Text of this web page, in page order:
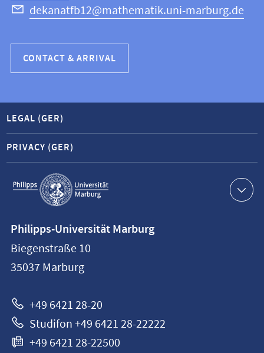
dekanatfb12@mathematik.uni-marburg.de
CONTACT & ARRIVAL
Service
navigation
LEGAL (GER)
PRIVACY (GER)
information
Philipps-
Universität
Philipps-Universität Marburg
Biegenstraße 10
35037 Marburg
+49 6421 28-20
Studifon +49 6421 28-22222
+49 6421 28-22500